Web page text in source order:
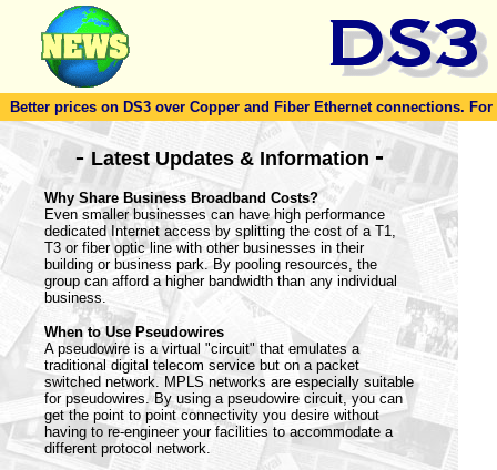
Better prices on DS3 over Copper and Fiber Ethernet connections.
-Latest Updates & Information -
Why Share Business Broadband Costs?
Even smaller businesses can have high performance
dedicated Internet access by splitting the cost of a T1,
T3 or fiber optic line with other businesses in their
building or business park. By pooling resources, the
group can afford a higher bandwidth than any individual
business.
When to Use Pseudowires
A pseudowire is a virtual "circuit" that emulates a
traditional digital telecom service but on a packet
switched network. MPLS networks are especially suitable
for pseudowires. By using a pseudowire circuit, you can
get the point to point connectivity you desire without
having to re-engineer your facilities to accommodate a
different protocol network.